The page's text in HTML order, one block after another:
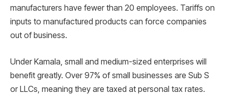
manufacturers have fewer than 20 employees. Tariffs on
inputs to manufactured products can force companies
out of business.
Under Kamala, small and medium-sized enterprises will
benefit greatly. Over 97% of small businesses are Sub S
or LLCs, meaning they are taxed at personal tax rates.